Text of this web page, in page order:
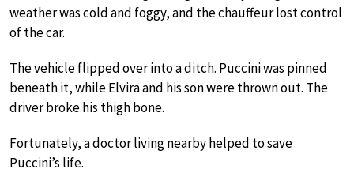
weather was cold and foggy, and the chauffeur lost control
of the car.
The vehicle flipped over into a ditch. Puccini was pinned
beneath it, while Elvira and his son were thrown out. The
driver broke his thigh bone.
Fortunately, a doctor living nearby helped to save
Puccini’s life.